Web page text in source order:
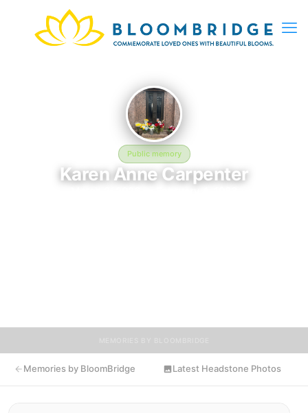
Public memory
Karen Anne Carpenter
Memories by BloomBridge Latest Headstone Photos